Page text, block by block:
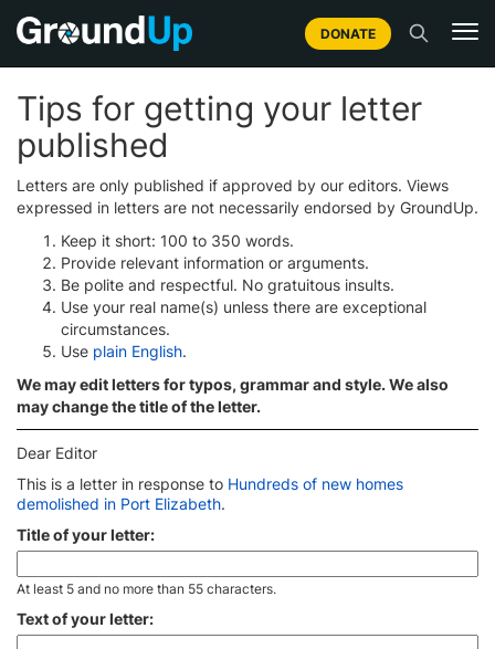
DONATE
Tips for getting your letter
published
Letters are only published if approved by our editors. Views
expressed in letters are not necessarily endorsed by GroundUp.
Keep it short: 100 to 350 words.
Provide relevant information or arguments.
Be polite and respectful. No gratuitous insults.
Use your real name(s) unless there are exceptional
circumstances.
Use plain English.
We may edit letters for typos, grammar and style. We also
may change the title of the letter.
Dear Editor
This is a letter in response to Hundreds of new homes
demolished in Port Elizabeth.
Title of your letter:
At least 5 and no more than 55 characters.
Text of your letter: